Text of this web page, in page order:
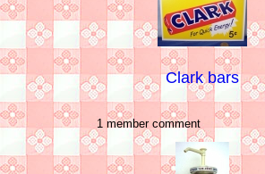
Clark bars
1 member comment